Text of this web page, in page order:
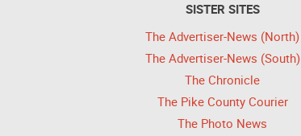
SISTER SITES
The Advertiser-News (North)
The Advertiser-News (South)
The Chronicle
The Pike County Courier
The Photo News